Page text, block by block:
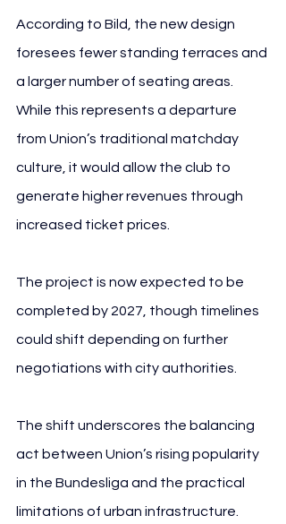
According to Bild, the new design
foresees fewer standing terraces and
a larger number of seating areas.
While this represents a departure
from Union’s traditional matchday
culture, it would allow the club to
generate higher revenues through
increased ticket prices.
The project is now expected to be
completed by 2027, though timelines
could shift depending on further
negotiations with city authorities.
The shift underscores the balancing
act between Union’s rising popularity
in the Bundesliga and the practical
limitations of urban infrastructure.